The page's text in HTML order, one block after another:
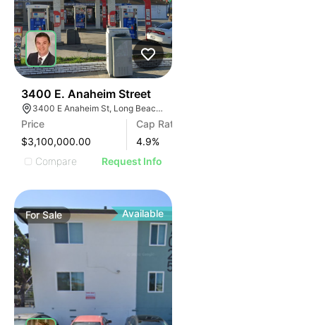
3400 E. Anaheim Street
3400 E Anaheim St, Long Beach, CA 90804, USA
Price
$3,100,000.00
Cap Rate
4.9%
Compare
Request Info
ForSale Available